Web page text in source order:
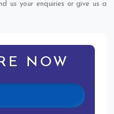
us your enquiries or give us a
NOW